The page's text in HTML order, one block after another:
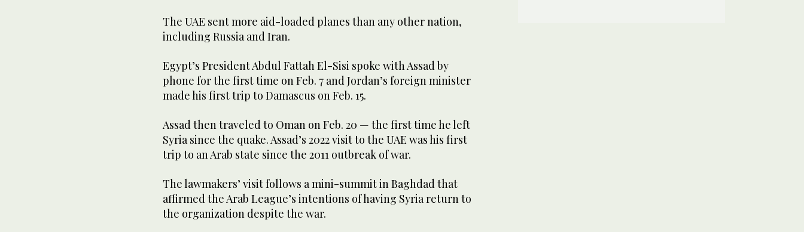
The UAE sent more aid-loaded planes than any other nation,
including Russia and Iran.
Egypt’s President Abdul Fattah El-Sisi spoke with Assad by
phone for the first time on Feb. 7 and Jordan’s foreign minister
made his first trip to Damascus on Feb. 15.
Assad then traveled to Oman on Feb. 20 — the first time he left
Syria since the quake. Assad’s 2022 visit to the UAE was his first
trip to an Arab state since the 2011 outbreak of war.
The lawmakers’ visit follows a mini-summit in Baghdad that
affirmed the Arab League’s intentions of having Syria return to
the organization despite the war.